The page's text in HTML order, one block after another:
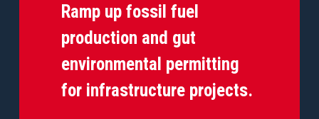
Ramp up fossil fuel
production and gut
environmental permitting
for infrastructure projects.